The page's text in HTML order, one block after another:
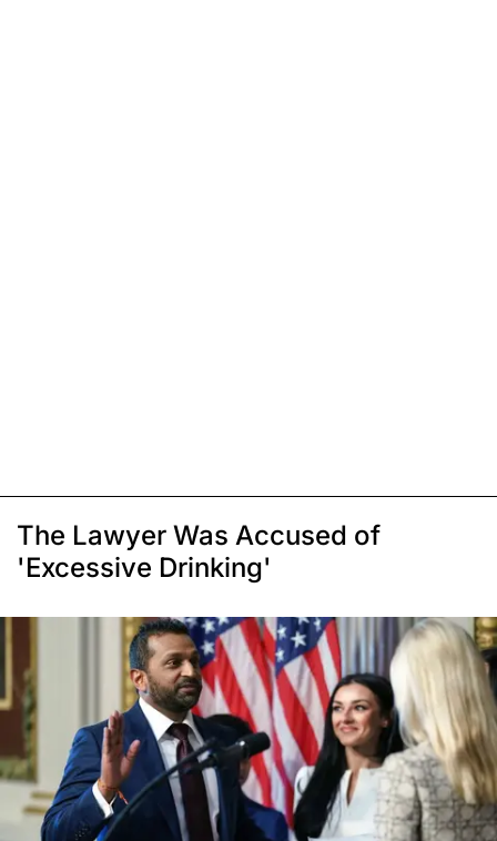
The Lawyer Was Accused of
'Excessive Drinking'